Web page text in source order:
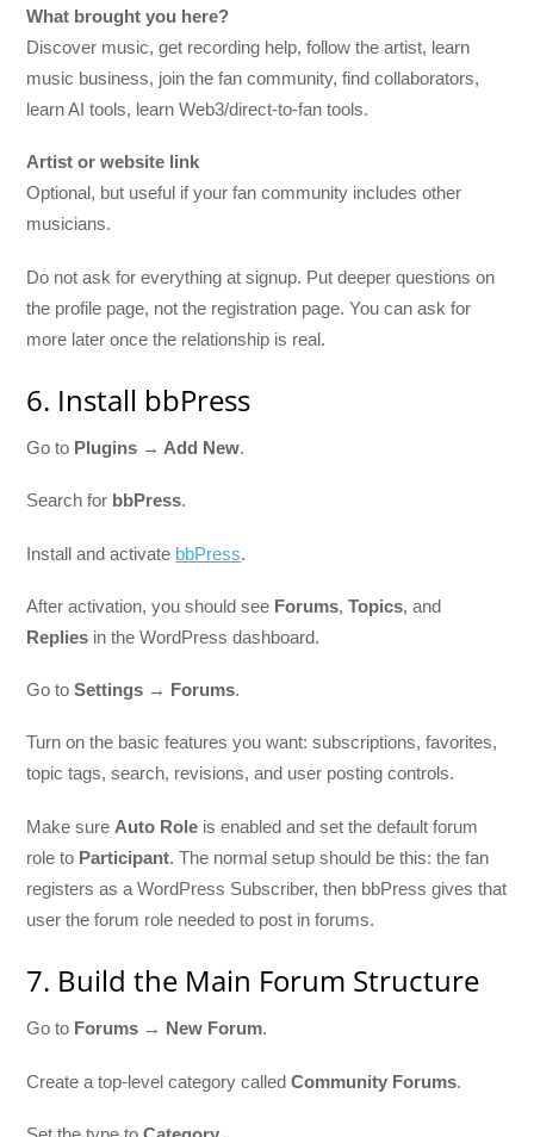
What brought you here?
Discover music, get recording help, follow the artist, learn
music business, join the fan community, find collaborators,
learn AI tools, learn Web3/direct-to-fan tools.
Artist or website link
Optional, but useful if your fan community includes other
musicians.
Do not ask for everything at signup. Put deeper questions on
the profile page, not the registration page. You can ask for
more later once the relationship is real.
6. Install bbPress
Go to Plugins → Add New.
Search for bbPress.
Install and activate bbPress.
After activation, you should see Forums,Topics, and
Replies in the WordPress dashboard.
Go toSettings → Forums.
Turn on the basic features you want: subscriptions, favorites,
topic tags, search, revisions, and user posting controls.
Make sure Auto Role is enabled and set the default forum
role to Participant. The normal setup should be this: the fan
registers as a WordPress Subscriber, then bbPress gives that
user the forum role needed to post in forums.
7. Build the Main Forum Structure
Go to Forums → New Forum.
Create a top-level category calledCommunity Forums.